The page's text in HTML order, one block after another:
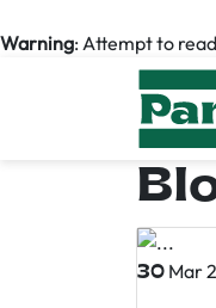
Warning: Attempt to
30 Mar